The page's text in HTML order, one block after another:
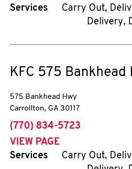
Services
Carry Out,
Delivery,
KFC 575 Bankhead
575 Bankhead Hwy
Carrollton, GA 30117
phone
(770) 834-5723
VIEW PAGE
Services
Carry Out,